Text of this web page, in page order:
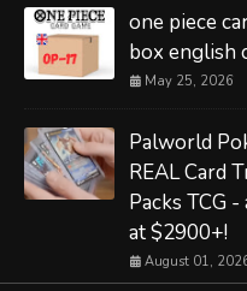
one piece
box english
May 25, 2026
Palworld
REAL Card
Packs TCG
at $2900+!
August 01,